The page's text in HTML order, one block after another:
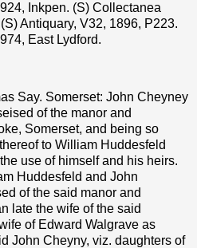
Inkpen. (S) Collectanea
Antiquary, V32, 1896, P223.
East Lydford.
Say. Somerset: John Cheyney
of the manor and
Somerset, and being so
to William Huddesfeld
use of himself and his heirs.
Huddesfeld and John
of the said manor and
late the wife of the said
of Edward Walgrave as
John Cheyny, viz. daughters of